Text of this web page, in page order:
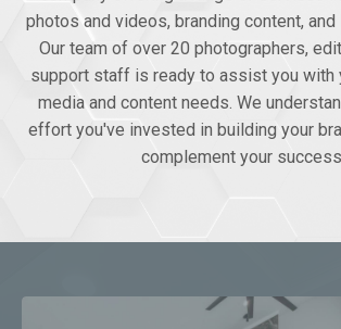
photos and videos, branding content, and
Our team of over 20 photographers,
support staff is ready to assist you with
media and content needs. We
effort you've invested in building your
complement your